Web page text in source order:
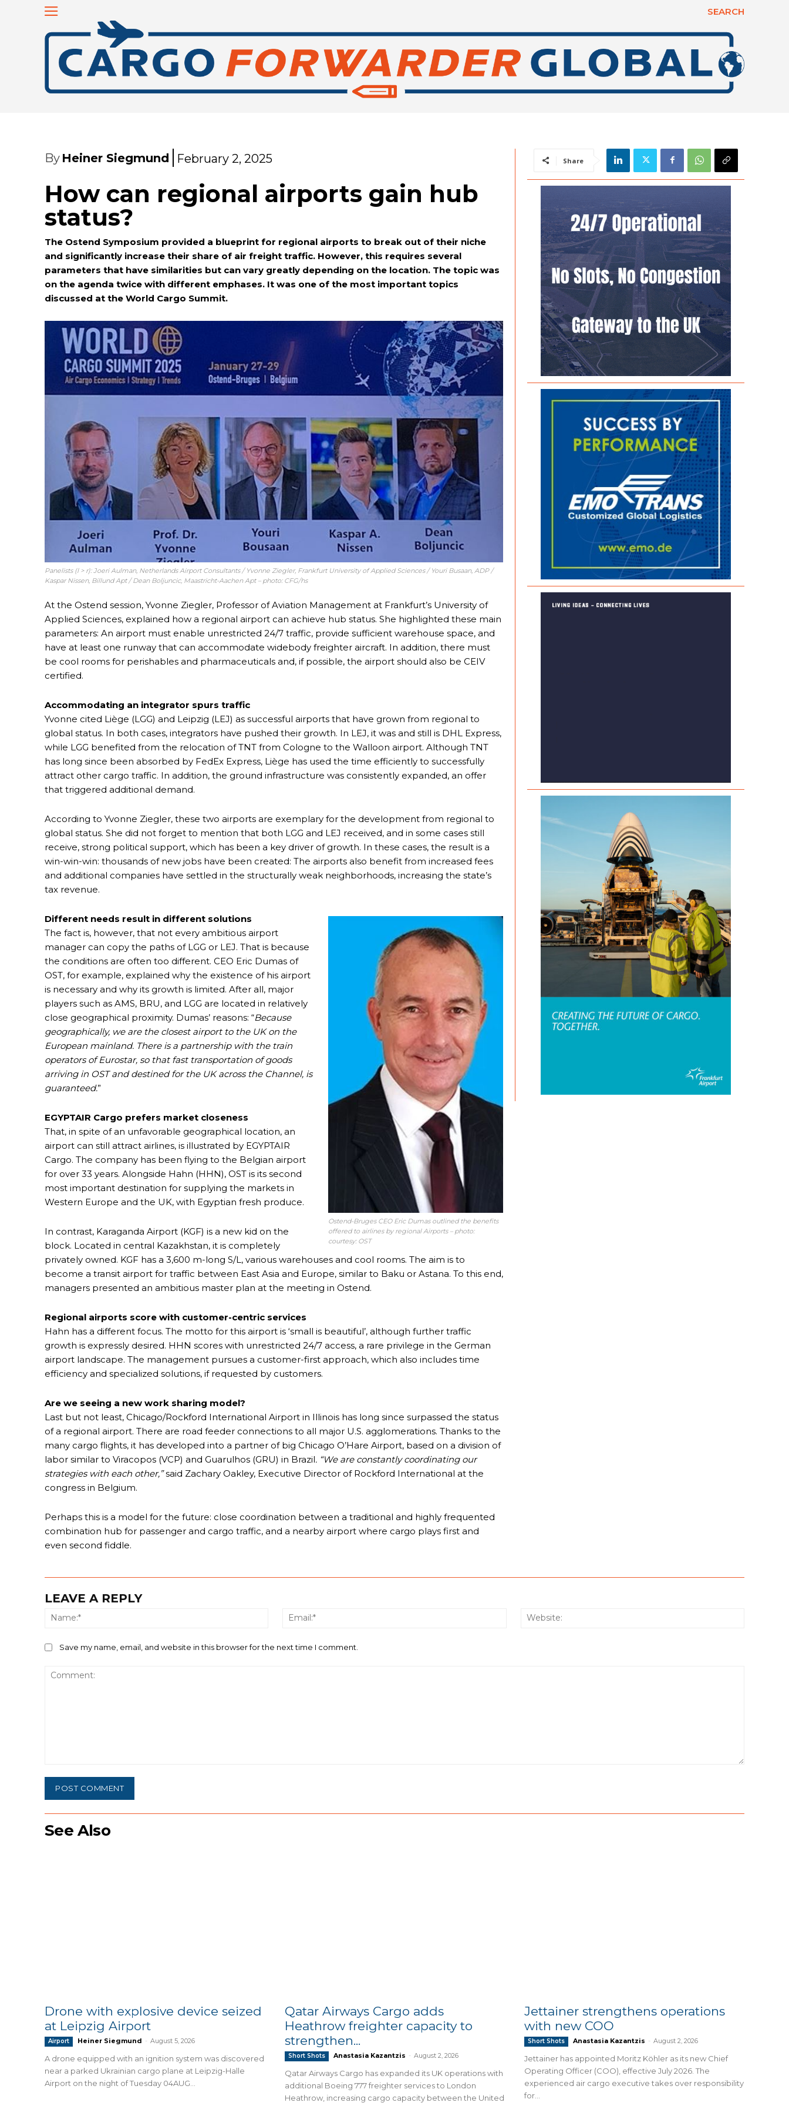
SEARCH
By Heiner Siegmund February 2, 2025
How can regional airports gain hub
status?
The Ostend Symposium provided a blueprint for regional airports to break out of their niche
and significantly increase their share of air freight traffic. However, this requires several
parameters that have similarities but can vary greatly depending on the location. The topic was
on the agenda twice with different emphases. It was one of the most important topics
discussed at the World Cargo Summit.
Panelists (l > r): Joeri Aulman, Netherlands Airport Consultants / Yvonne Ziegler, Frankfurt University of Applied Sciences / Youri Busaan, ADP /
Kaspar Nissen, Billund Apt / Dean Boljuncic, Maastricht-Aachen Apt – photo: CFG/hs
At the Ostend session, Yvonne Ziegler, Professor of Aviation Management at Frankfurt’s University of
Applied Sciences, explained how a regional airport can achieve hub status. She highlighted these main
parameters: An airport must enable unrestricted 24/7 traffic, provide sufficient warehouse space, and
have at least one runway that can accommodate widebody freighter aircraft. In addition, there must
be cool rooms for perishables and pharmaceuticals and, if possible, the airport should also be CEIV
certified.
Accommodating an integrator spurs traffic
Yvonne cited Liège (LGG) and Leipzig (LEJ) as successful airports that have grown from regional to
global status. In both cases, integrators have pushed their growth. In LEJ, it was and still is DHL Express,
while LGG benefited from the relocation of TNT from Cologne to the Walloon airport. Although TNT
has long since been absorbed by FedEx Express, Liège has used the time efficiently to successfully
attract other cargo traffic. In addition, the ground infrastructure was consistently expanded, an offer
that triggered additional demand.
According to Yvonne Ziegler, these two airports are exemplary for the development from regional to
global status. She did not forget to mention that both LGG and LEJ received, and in some cases still
receive, strong political support, which has been a key driver of growth. In these cases, the result is a
win-win-win: thousands of new jobs have been created: The airports also benefit from increased fees
and additional companies have settled in the structurally weak neighborhoods, increasing the state’s
tax revenue.
Ostend-Bruges CEO Eric Dumas outlined the benefits
offered to airlines by regional Airports – photo:
courtesy: OST
Different needs result in different solutions
The fact is, however, that not every ambitious airport
manager can copy the paths of LGG or LEJ. That is because
the conditions are often too different. CEO Eric Dumas of
OST, for example, explained why the existence of his airport
is necessary and why its growth is limited. After all, major
players such as AMS, BRU, and LGG are located in relatively
close geographical proximity. Dumas’ reasons: “Because
geographically, we are the closest airport to the UK on the
European mainland. There is a partnership with the train
operators of Eurostar, so that fast transportation of goods
arriving in OST and destined for the UK across the Channel, is
guaranteed.”
EGYPTAIR Cargo prefers market closeness
That, in spite of an unfavorable geographical location, an
airport can still attract airlines, is illustrated by EGYPTAIR
Cargo. The company has been flying to the Belgian airport
for over 33 years. Alongside Hahn (HHN), OST is its second
most important destination for supplying the markets in
Western Europe and the UK, with Egyptian fresh produce.
In contrast, Karaganda Airport (KGF) is a new kid on the
block. Located in central Kazakhstan, it is completely
privately owned. KGF has a 3,600 m-long S/L, various warehouses and cool rooms. The aim is to
become a transit airport for traffic between East Asia and Europe, similar to Baku or Astana. To this end,
managers presented an ambitious master plan at the meeting in Ostend.
Regional airports score with customer-centric services
Hahn has a different focus. The motto for this airport is ‘small is beautiful’, although further traffic
growth is expressly desired. HHN scores with unrestricted 24/7 access, a rare privilege in the German
airport landscape. The management pursues a customer-first approach, which also includes time
efficiency and specialized solutions, if requested by customers.
Are we seeing a new work sharing model?
Last but not least, Chicago/Rockford International Airport in Illinois has long since surpassed the status
of a regional airport. There are road feeder connections to all major U.S. agglomerations. Thanks to the
many cargo flights, it has developed into a partner of big Chicago O’Hare Airport, based on a division of
labor similar to Viracopos (VCP) and Guarulhos (GRU) in Brazil. “We are constantly coordinating our
strategies with each other,”said Zachary Oakley, Executive Director of Rockford International at the
congress in Belgium.
Perhaps this is a model for the future: close coordination between a traditional and highly frequented
combination hub for passenger and cargo traffic, and a nearby airport where cargo plays first and
even second fiddle.
Share
LEAVE A REPLY
Name:* Email:*
Save my name, email, and website in this browser for the next time I comment.
See Also
Drone with explosive device seized
at Leipzig Airport
Airport Heiner Siegmund - August 5, 2026
A drone equipped with an ignition system was discovered
near a parked Ukrainian cargo plane at Leipzig-Halle
Airport on the night of Tuesday 04AUG...
Qatar Airways Cargo adds
Heathrow freighter capacity to
strengthen...
Short Shots Anastasia Kazantzis - August 2, 2026
Qatar Airways Cargo has expanded its UK operations with
additional Boeing 777 freighter services to London
Heathrow, increasing cargo capacity between the United
Jettainer strengthens operations
with new COO
Short Shots Anastasia Kazantzis - August 2, 2026
Jettainer has appointed Moritz Köhler as its new Chief
Operating Officer (COO), effective July 2026. The
experienced air cargo executive takes over responsibility
for...